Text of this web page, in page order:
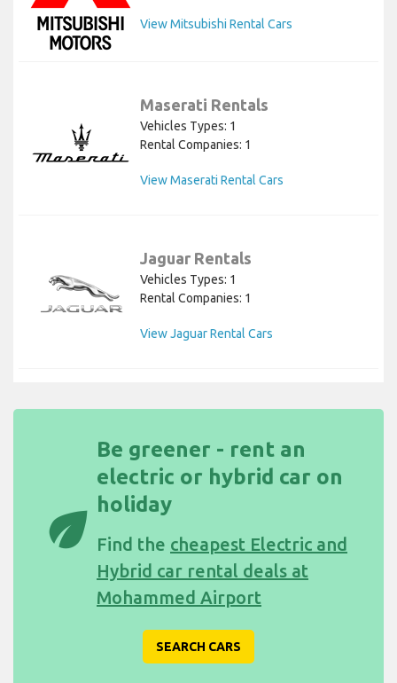
View Mitsubishi Rental Cars
Maserati Rentals
Vehicles Types: 1
Rental Companies: 1
View Maserati Rental Cars
Jaguar Rentals
Vehicles Types: 1
Rental Companies: 1
View Jaguar Rental Cars
eco
Be greener - rent an
electric or hybrid car on
holiday
Find the cheapest Electric and
Hybrid car rental deals at
Mohammed Airport
SEARCH CARS